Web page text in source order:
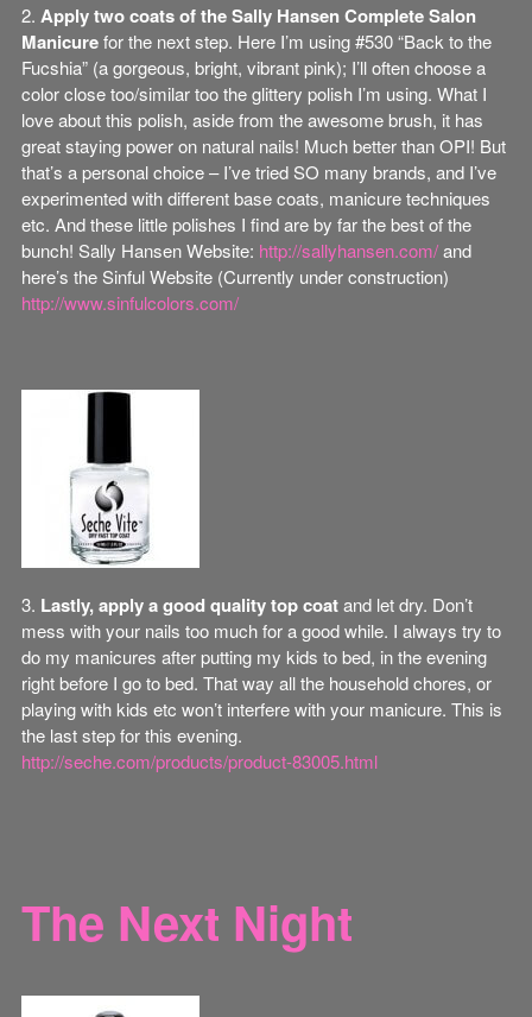
2. Apply two coats of the Sally Hansen Complete Salon
Manicurefor the next step. Here I’m using #530 “Back to the
Fucshia” (a gorgeous, bright, vibrant pink); I’ll often choose a
color close too/similar too the glittery polish I’m using. What I
love about this polish, aside from the awesome brush, it has
great staying power on natural nails! Much better than OPI! But
that’s a personal choice – I’ve tried SO many brands, and I’ve
experimented with different base coats, manicure techniques
etc. And these little polishes I find are by far the best of the
bunch! Sally Hansen Website: http://sallyhansen.com/and
here’s the Sinful Website (Currently under construction)
http://www.sinfulcolors.com/
3. Lastly, apply a good quality top coatand let dry. Don’t
mess with your nails too much for a good while. I always try to
do my manicures after putting my kids to bed, in the evening
right before I go to bed. That way all the household chores, or
playing with kids etc won’t interfere with your manicure. This is
the last step for this evening.
http://seche.com/products/product-83005.html
The Next Night